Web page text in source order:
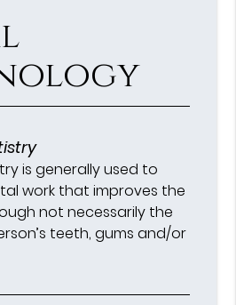
is generally used to
work that improves the
not necessarily the
teeth, gums and/or